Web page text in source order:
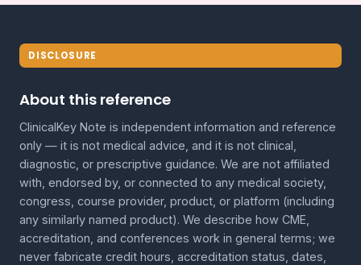
DISCLOSURE
About this reference
ClinicalKey Note is independent information and reference
only — it is not medical advice, and it is not clinical,
diagnostic, or prescriptive guidance. We are not affiliated
with, endorsed by, or connected to any medical society,
congress, course provider, product, or platform (including
any similarly named product). We describe how CME,
accreditation, and conferences work in general terms; we
never fabricate credit hours, accreditation status, dates,